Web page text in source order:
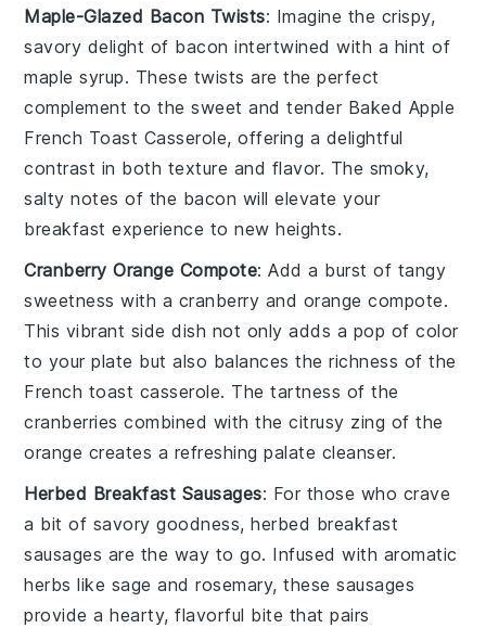
Maple-Glazed Bacon Twists: Imagine the crispy,
savory delight of bacon intertwined with a hint of
maple syrup. These twists are the perfect
complement to the sweet and tender Baked Apple
French Toast Casserole, offering a delightful
contrast in both texture and flavor. The smoky,
salty notes of the bacon will elevate your
breakfast experience to new heights.
Cranberry Orange Compote: Add a burst of tangy
sweetness with a cranberry and orange compote.
This vibrant side dish not only adds a pop of color
to your plate but also balances the richness of the
French toast casserole. The tartness of the
cranberries combined with the citrusy zing of the
orange creates a refreshing palate cleanser.
Herbed Breakfast Sausages: For those who crave
a bit of savory goodness, herbed breakfast
sausages are the way to go. Infused with aromatic
herbs like sage androsemary, these sausages
provide a hearty, flavorful bite that pairs